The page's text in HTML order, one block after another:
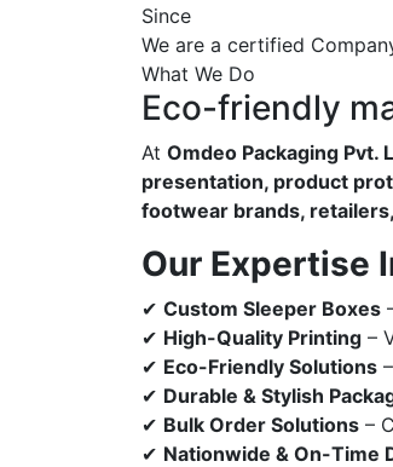
Since
We are a certified
What We Do
Eco-friendly
At Omdeo Packaging Pvt.
presentation, product
footwear brands,
Our Expertise
✔ Custom Sleeper Boxes
✔ High-Quality Printing –
✔ Eco-Friendly Solutions
✔ Durable & Stylish
✔ Bulk Order Solutions –
✔ Nationwide & On-Time